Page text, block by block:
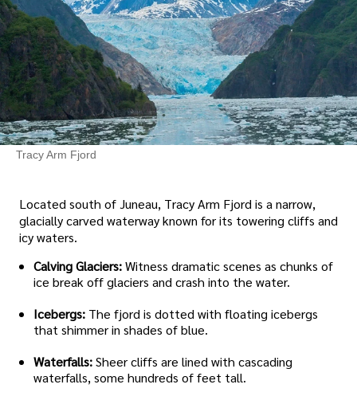
Tracy Arm Fjord
Located south of Juneau, Tracy Arm Fjord is a narrow,
glacially carved waterway known for its towering cliffs and
icy waters.
Calving Glaciers:Witness dramatic scenes as chunks of
ice break off glaciers and crash into the water.
Icebergs: The fjord is dotted with floating icebergs
that shimmer in shades of blue.
Waterfalls:Sheer cliffs are lined with cascading
waterfalls, some hundreds of feet tall.